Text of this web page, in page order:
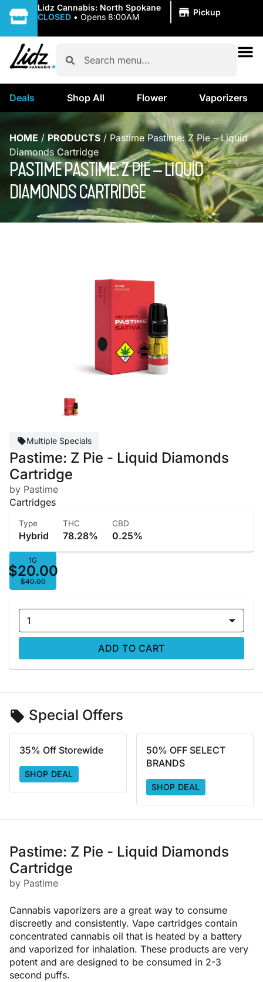
Lidz Cannabis: North Spokane
CLOSED • Opens 8:00AM Pickup
Deals Shop All Flower Vaporizers
HOME / PRODUCTS / Pastime Pastime: Z Pie – Liquid
Diamonds Cartridge
PASTIME PASTIME: Z PIE – LIQUID
DIAMONDS CARTRIDGE
Multiple Specials
Pastime: Z Pie - Liquid Diamonds
Cartridge
by Pastime
Cartridges
Type
Hybrid
THC
78.28%
CBD
0.25%
1G
$20.00
$40.00
1
ADD TO CART
Special Offers
35% Off Storewide
SHOP DEAL
50% OFF SELECT
BRANDS
SHOP DEAL
Pastime: Z Pie - Liquid Diamonds
Cartridge
by Pastime
Cannabis vaporizers are a great way to consume
discreetly and consistently. Vape cartridges contain
concentrated cannabis oil that is heated by a battery
and vaporized for inhalation. These products are very
potent and are designed to be consumed in 2-3
second puffs.